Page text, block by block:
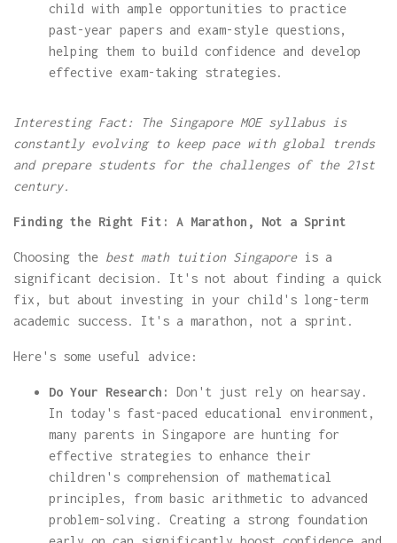
child with ample opportunities to practice
past-year papers and exam-style questions,
helping them to build confidence and develop
effective exam-taking strategies.
Interesting Fact: The Singapore MOE syllabus is
constantly evolving to keep pace with global trends
and prepare students for the challenges of the 21st
century.
Finding the Right Fit: A Marathon, Not a Sprint
Choosing the best math tuition Singaporeis a
significant decision. It's not about finding a quick
fix, but about investing in your child's long-term
academic success. It's a marathon, not a sprint.
Here's some useful advice:
Do Your Research:
Don't just rely on hearsay.
In today's fast-paced educational environment,
many parents in Singapore are hunting for
effective strategies to enhance their
children's comprehension of mathematical
principles, from basic arithmetic to advanced
problem-solving. Creating a strong foundation